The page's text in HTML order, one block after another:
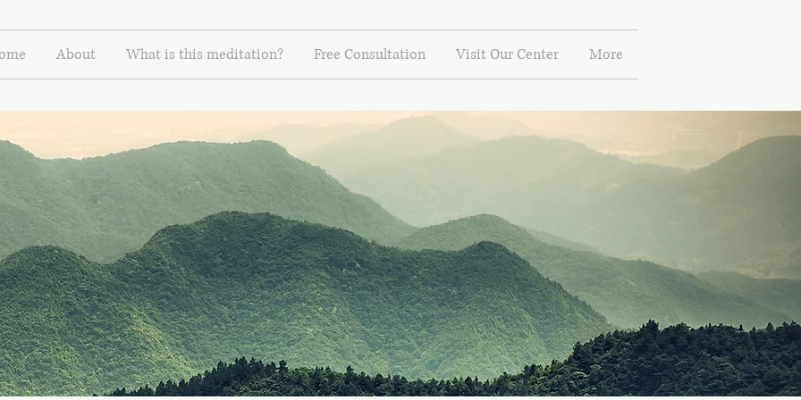
About What is this meditation? Free Consultation Visit Our Center More